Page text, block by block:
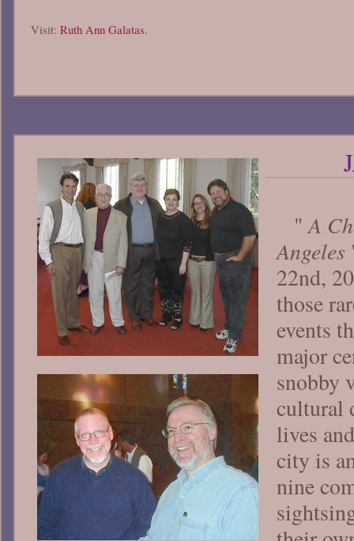
Visit: Ruth Ann Galatas.
" A
Angeles
22nd,
those
events
major
snobby
cultural
lives
city is
nine